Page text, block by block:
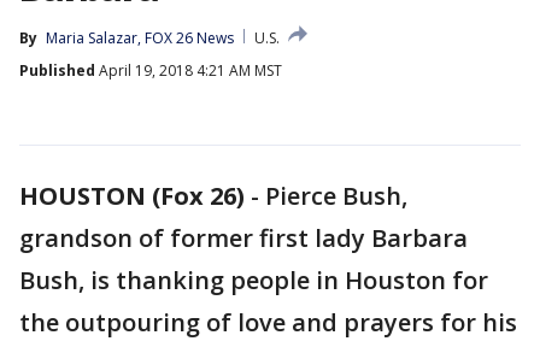
By Maria Salazar, FOX 26 News
U.S.
Published April 19, 2018 4:21 AM MST
HOUSTON (Fox 26) - Pierce Bush,
grandson of former first lady Barbara
Bush, is thanking people in Houston for
the outpouring of love and prayers for his